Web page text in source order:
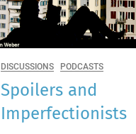
DISCUSSIONS PODCASTS
Spoilers and
Imperfectionists